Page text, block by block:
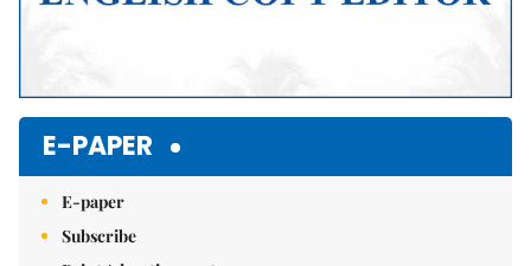
E-PAPER
E-paper
Subscribe